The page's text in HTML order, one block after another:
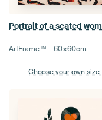
ArtFrame™ –60×60cm
Choose your own size